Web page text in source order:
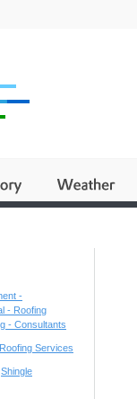
-
- Roofing
- Consultants
Roofing Services
Shingle